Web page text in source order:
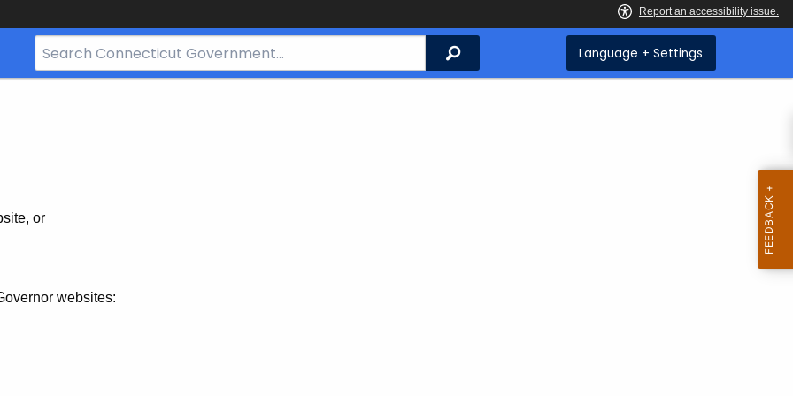
Search
Bar
Search Language + Settings
or
websites: